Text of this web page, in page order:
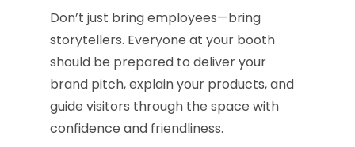
Don’t just bring employees—bring
storytellers. Everyone at your booth
should be prepared to deliver your
brand pitch, explain your products, and
guide visitors through the space with
confidence and friendliness.